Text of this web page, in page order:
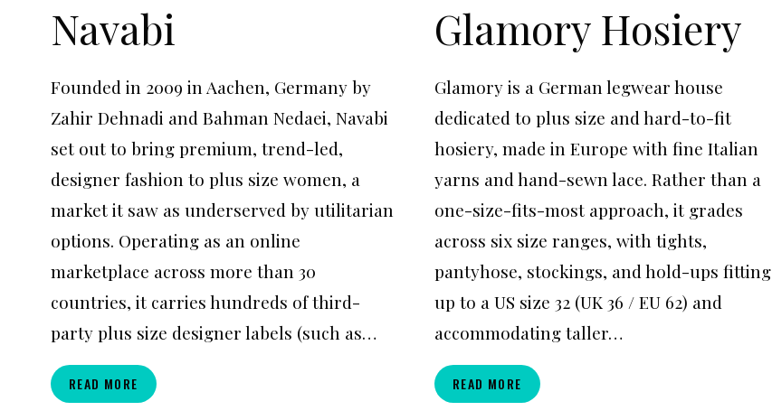
Navabi
Founded in 2009 in Aachen, Germany by
Zahir Dehnadi and Bahman Nedaei, Navabi
set out to bring premium, trend-led,
designer fashion to plus size women, a
market it saw as underserved by utilitarian
options. Operating as an online
marketplace across more than 30
countries, it carries hundreds of third-
party plus size designer labels (such as…
READ MORE NAVABI
Glamory Hosiery
Glamory is a German legwear house
dedicated to plus size and hard-to-fit
hosiery, made in Europe with fine Italian
yarns and hand-sewn lace. Rather than a
one-size-fits-most approach, it grades
across six size ranges, with tights,
pantyhose, stockings, and hold-ups fitting
up to a US size 32 (UK 36 / EU 62) and
accommodating taller…
READ MORE GLAMORY
HOSIERY